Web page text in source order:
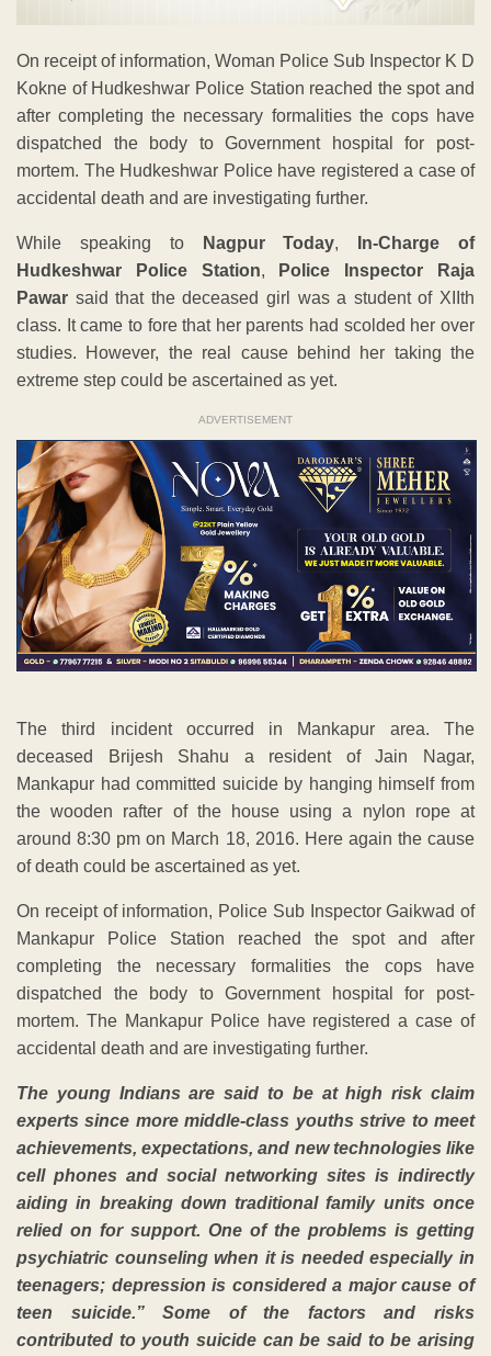
On receipt of information, Woman Police Sub Inspector K D
Kokne of Hudkeshwar Police Station reached the spot and
after completing the necessary formalities the cops have
dispatched the body to Government hospital for post-
mortem. The Hudkeshwar Police have registered a case of
accidental death and are investigating further.
While speaking to Nagpur Today,
In-Charge of
Hudkeshwar Police Station,
Police Inspector Raja
Pawar said that the deceased girl was a student of XIIth
class. It came to fore that her parents had scolded her over
studies. However, the real cause behind her taking the
extreme step could be ascertained as yet.
ADVERTISEMENT
The third incident occurred in Mankapur area. The
deceased Brijesh Shahu a resident of Jain Nagar,
Mankapur had committed suicide by hanging himself from
the wooden rafter of the house using a nylon rope at
around 8:30 pm on March 18, 2016. Here again the cause
of death could be ascertained as yet.
On receipt of information, Police Sub Inspector Gaikwad of
Mankapur Police Station reached the spot and after
completing the necessary formalities the cops have
dispatched the body to Government hospital for post-
mortem. The Mankapur Police have registered a case of
accidental death and are investigating further.
The young Indians are said to be at high risk claim
experts since more middle-class youths strive to meet
achievements, expectations, and new technologies like
cell phones and social networking sites is indirectly
aiding in breaking down traditional family units once
relied on for support. One of the problems is getting
psychiatric counseling when it is needed especially in
teenagers; depression is considered a major cause of
teen suicide.” Some of the factors and risks
contributed to youth suicide can be said to be arising